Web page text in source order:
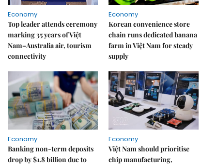
Economy
Top leader attends ceremony
marking 35 years of Việt
Nam–Australia air, tourism
connectivity
Economy
Korean convenience store
chain runs dedicated banana
farm in Việt Nam for steady
supply
Economy
Banking non-term deposits
drop by $1.8 billion due to
Economy
Việt Nam should prioritise
chip manufacturing,